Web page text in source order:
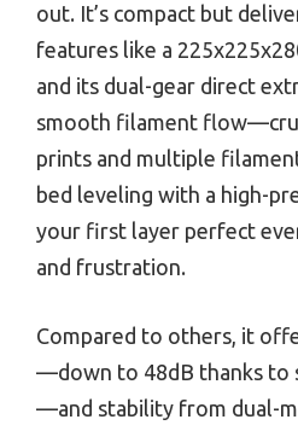
out. It’s compact but
features like a
and its dual-gear direct
smooth filament
prints and multiple
bed leveling with a high-
your first layer perfect
and frustration.
Compared to others, it
—down to 48dB thanks to
—and stability from dual-